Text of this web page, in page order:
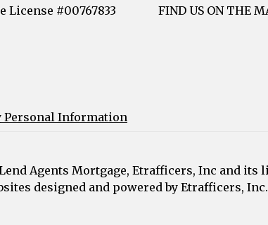
License #00767833
FIND US ON THE
Personal Information
Agents Mortgage, Etrafficers, Inc and its
designed and powered by Etrafficers, Inc.